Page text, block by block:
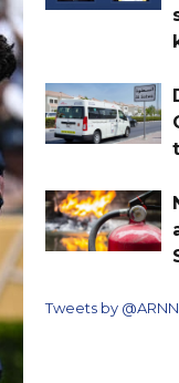
Tweets by